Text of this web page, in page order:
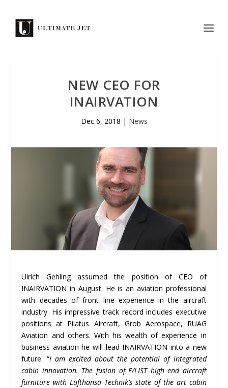
NEW CEO FOR
INAIRVATION
Dec 6, 2018 | News
Ulrich Gehling assumed the position of CEO of
INAIRVATION in August. He is an aviation professional
with decades of front line experience in the aircraft
industry. His impressive track record includes executive
positions at Pilatus Aircraft, Grob Aerospace, RUAG
Aviation and others. With his wealth of experience in
business aviation he will lead INAIRVATION into a new
future. “I am excited about the potential of integrated
cabin innovation. The fusion of F/LIST high end aircraft
furniture with Lufthansa Technik’s state of the art cabin